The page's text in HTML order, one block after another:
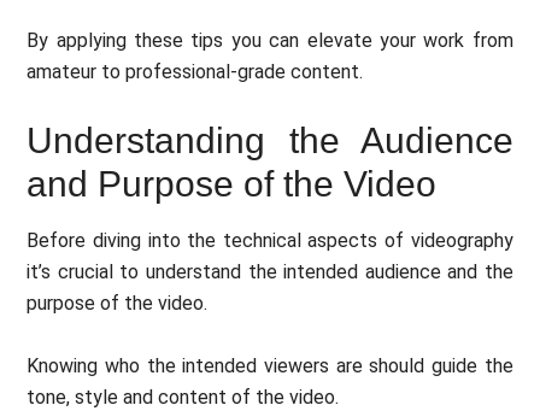
By applying these tips you can elevate your work from
amateur to professional-grade content.
Understanding the Audience
and Purpose of the Video
Before diving into the technical aspects of videography
it’s crucial to understand the intended audience and the
purpose of the video.
Knowing who the intended viewers are should guide the
tone, style and content of the video.